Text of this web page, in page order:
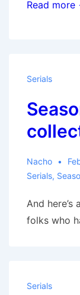
Introduction
Read more
Serials
Nacho
Serials,
And
folks who
Serials